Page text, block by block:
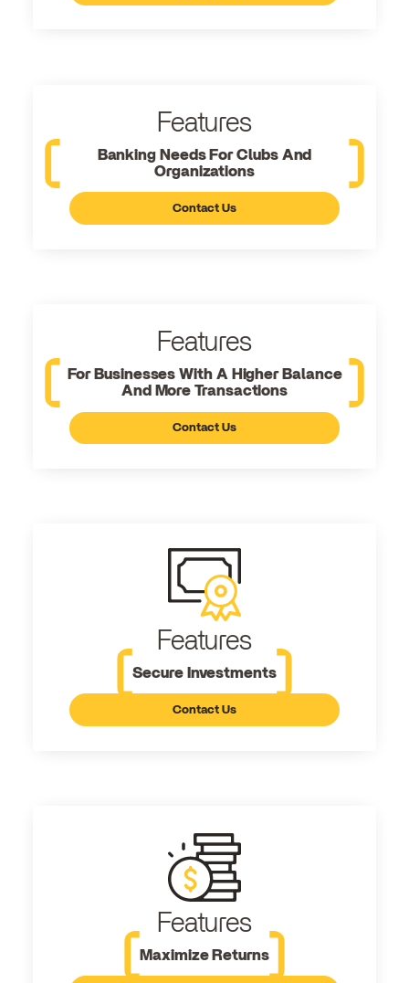
Features
Banking Needs For Clubs And
Organizations
Contact Us
Features
For Businesses With A Higher Balance
And More Transactions
Contact Us
Features
Secure Investments
Contact Us
Features
Maximize Returns